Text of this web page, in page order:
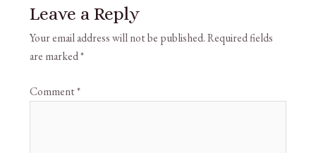
Leave a Reply
Your email address will not be published.Required fields
are marked*
Comment*